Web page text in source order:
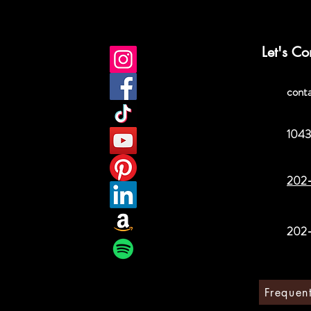
Let's